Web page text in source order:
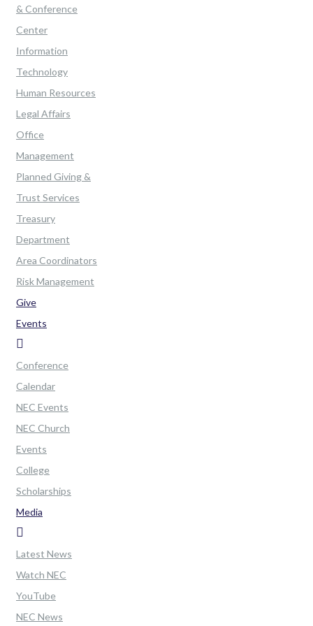
& Conference
Center
Information
Technology
Human Resources
Legal Affairs
Office
Management
Planned Giving &
Trust Services
Treasury
Department
Area Coordinators
Risk Management
Give
Events
Conference
Calendar
NEC Events
NEC Church
Events
College
Scholarships
Media
Latest News
Watch NEC
YouTube
NEC News